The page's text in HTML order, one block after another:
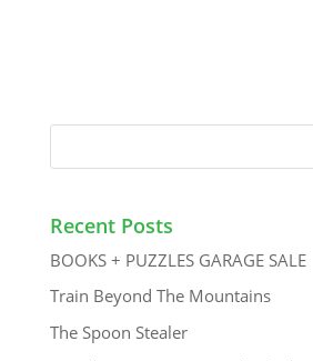
Recent Posts
BOOKS + PUZZLES GARAGE SALE
Train Beyond The Mountains
The Spoon Stealer